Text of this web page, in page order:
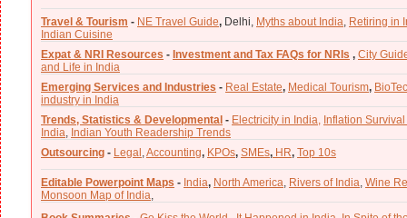
Travel & Tourism - NE Travel Guide, Delhi, Myths about India, Retiring in
Indian Cuisine
Expat & NRI Resources - Investment and Tax FAQs for NRIs , City
and Life in India
Emerging Services and Industries - Real Estate, Medical Tourism,
industry in India
Trends, Statistics & Developmental - Electricity in India, Inflation
India, Indian Youth Readership Trends
Outsourcing - Legal ,Accounting, KPOs, SMEs, HR, Top 10s
Editable Powerpoint Maps - India, North America, Rivers of India, Wine
Monsoon Map of India,